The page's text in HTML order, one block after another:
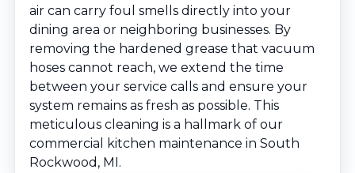
air can carry foul smells directly into your
dining area or neighboring businesses. By
removing the hardened grease that vacuum
hoses cannot reach, we extend the time
between your service calls and ensure your
system remains as fresh as possible. This
meticulous cleaning is a hallmark of our
commercial kitchen maintenance in South
Rockwood, MI.